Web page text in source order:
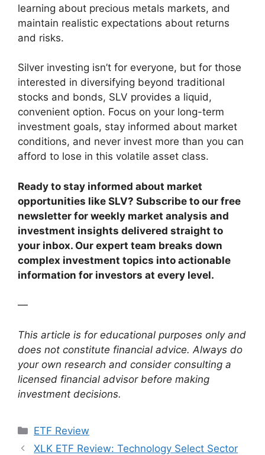
learning about precious metals markets, and
maintain realistic expectations about returns
and risks.
Silver investing isn’t for everyone, but for those
interested in diversifying beyond traditional
stocks and bonds, SLV provides a liquid,
convenient option. Focus on your long-term
investment goals, stay informed about market
conditions, and never invest more than you can
afford to lose in this volatile asset class.
Ready to stay informed about market
opportunities like SLV? Subscribe to our free
newsletter for weekly market analysis and
investment insights delivered straight to
your inbox. Our expert team breaks down
complex investment topics into actionable
information for investors at every level.
—
This article is for educational purposes only and
does not constitute financial advice. Always do
your own research and consider consulting a
licensed financial advisor before making
investment decisions.
Categories
ETF Review
XLK ETF Review: Technology Select Sector